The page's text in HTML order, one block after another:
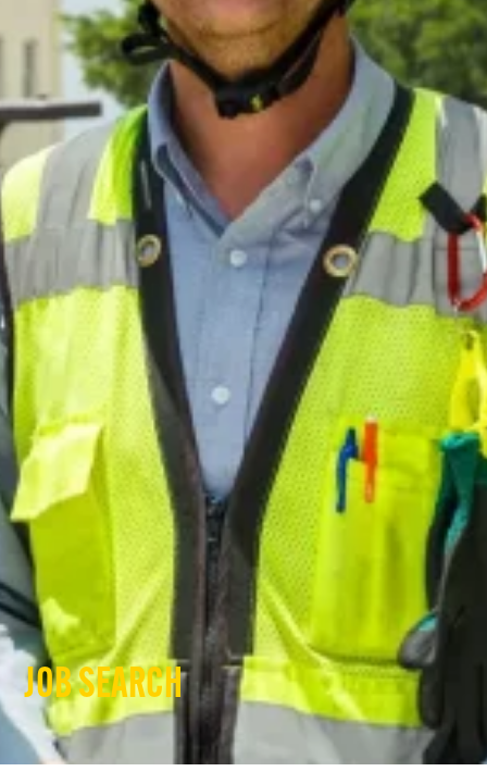
JOB SEARCH